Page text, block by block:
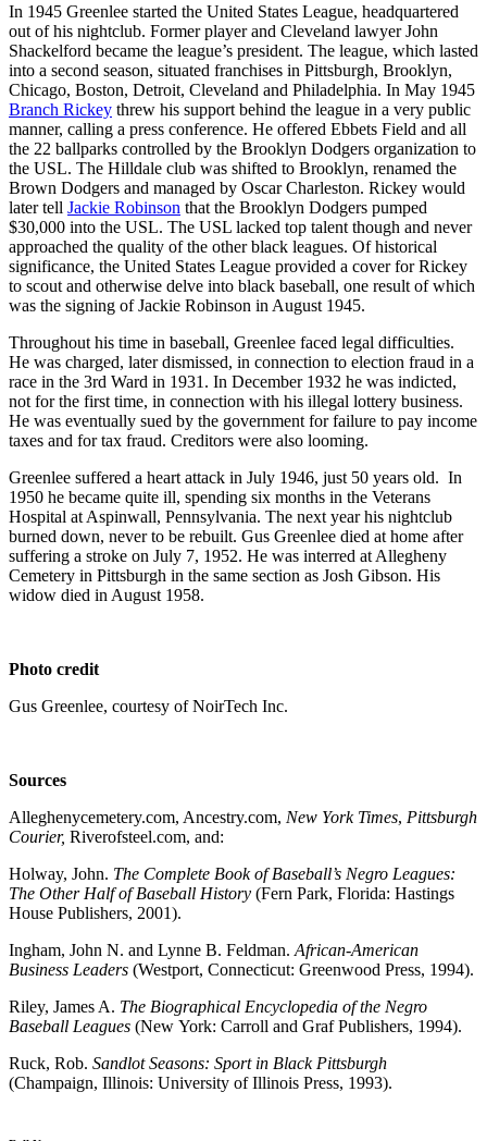
In 1945 Greenlee started the United States League, headquartered
out of his nightclub. Former player and Cleveland lawyer John
Shackelford became the league’s president. The league, which lasted
into a second season, situated franchises in Pittsburgh, Brooklyn,
Chicago, Boston, Detroit, Cleveland and Philadelphia. In May 1945
Branch Rickey threw his support behind the league in a very public
manner, calling a press conference. He offered Ebbets Field and all
the 22 ballparks controlled by the Brooklyn Dodgers organization to
the USL. The Hilldale club was shifted to Brooklyn, renamed the
Brown Dodgers and managed by Oscar Charleston. Rickey would
later tell Jackie Robinson that the Brooklyn Dodgers pumped
$30,000 into the USL. The USL lacked top talent though and never
approached the quality of the other black leagues. Of historical
significance, the United States League provided a cover for Rickey
to scout and otherwise delve into black baseball, one result of which
was the signing of Jackie Robinson in August 1945.
Throughout his time in baseball, Greenlee faced legal difficulties.
He was charged, later dismissed, in connection to election fraud in a
race in the 3rd Ward in 1931. In December 1932 he was indicted,
not for the first time, in connection with his illegal lottery business.
He was eventually sued by the government for failure to pay income
taxes and for tax fraud. Creditors were also looming.
Greenlee suffered a heart attack in July 1946, just 50 years old. In
1950 he became quite ill, spending six months in the Veterans
Hospital at Aspinwall, Pennsylvania. The next year his nightclub
burned down, never to be rebuilt. Gus Greenlee died at home after
suffering a stroke on July 7, 1952. He was interred at Allegheny
Cemetery in Pittsburgh in the same section as Josh Gibson. His
widow died in August 1958.
Photo credit
Gus Greenlee, courtesy of NoirTech Inc.
Sources
Alleghenycemetery.com, Ancestry.com, New York Times, Pittsburgh
Courier, Riverofsteel.com, and:
Holway, John. The Complete Book of Baseball’s Negro Leagues:
The Other Half of Baseball History (Fern Park, Florida: Hastings
House Publishers, 2001).
Ingham, John N. and Lynne B. Feldman. African-American
Business Leaders (Westport, Connecticut: Greenwood Press, 1994).
Riley, James A. The Biographical Encyclopedia of the Negro
Baseball Leagues (New York: Carroll and Graf Publishers, 1994).
Ruck, Rob. Sandlot Seasons: Sport in Black Pittsburgh
(Champaign, Illinois: University of Illinois Press, 1993).